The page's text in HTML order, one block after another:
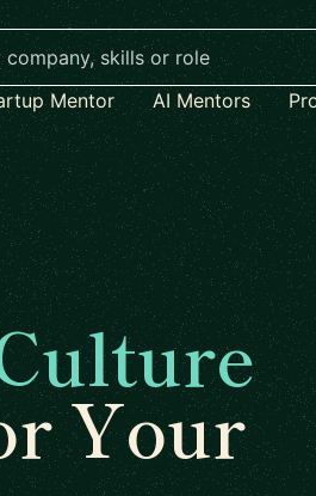
Mentor AI Mentors
Your